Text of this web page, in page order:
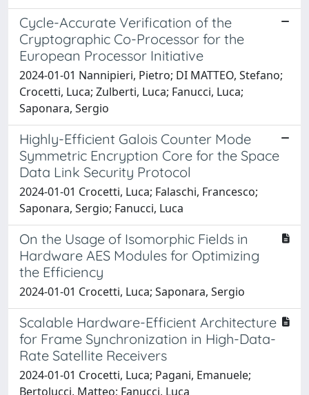
Cycle-Accurate Verification of the
Cryptographic Co-Processor for the
European Processor Initiative
2024-01-01 Nannipieri, Pietro; DI MATTEO, Stefano;
Crocetti, Luca; Zulberti, Luca; Fanucci, Luca;
Saponara, Sergio
Highly-Efficient Galois Counter Mode
Symmetric Encryption Core for the Space
Data Link Security Protocol
2024-01-01 Crocetti, Luca; Falaschi, Francesco;
Saponara, Sergio; Fanucci, Luca
On the Usage of Isomorphic Fields in
Hardware AES Modules for Optimizing
the Efficiency
2024-01-01 Crocetti, Luca; Saponara, Sergio
Scalable Hardware-Efficient Architecture
for Frame Synchronization in High-Data-
Rate Satellite Receivers
2024-01-01 Crocetti, Luca; Pagani, Emanuele;
Bertolucci, Matteo; Fanucci, Luca